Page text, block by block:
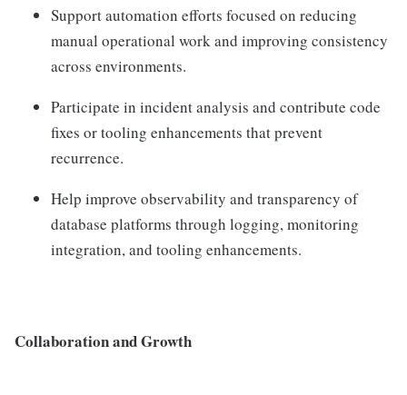
Support automation efforts focused on reducing
manual operational work and improving consistency
across environments.
Participate in incident analysis and contribute code
fixes or tooling enhancements that prevent
recurrence.
Help improve observability and transparency of
database platforms through logging, monitoring
integration, and tooling enhancements.
Collaboration and Growth